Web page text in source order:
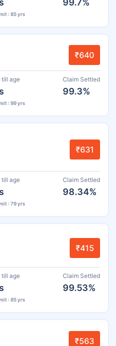
: 85 yrs
₹640
till age
: 99 yrs
Claim Settled
99.3%
₹631
till age
: 79 yrs
Claim Settled
98.34%
₹415
till age
: 85 yrs
Claim Settled
99.53%
₹563